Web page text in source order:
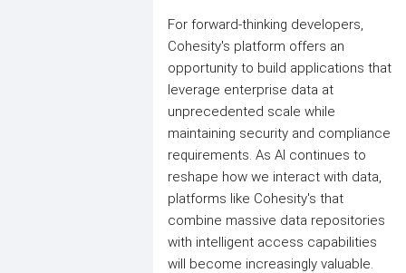
For forward-thinking developers,
Cohesity's platform offers an
opportunity to build applications that
leverage enterprise data at
unprecedented scale while
maintaining security and compliance
requirements. As AI continues to
reshape how we interact with data,
platforms like Cohesity's that
combine massive data repositories
with intelligent access capabilities
will become increasingly valuable.